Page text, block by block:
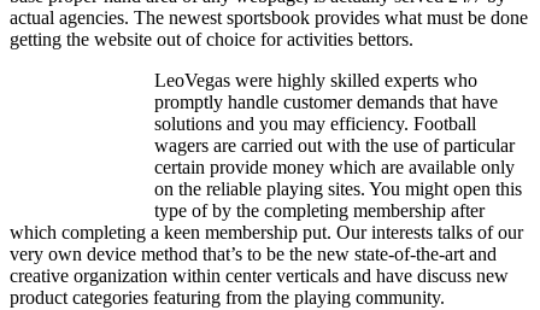
actual agencies. The newest sportsbook provides what must be done
getting the website out of choice for activities bettors.
LeoVegas were highly skilled experts who
promptly handle customer demands that have
solutions and you may efficiency. Football
wagers are carried out with the use of particular
certain provide money which are available only
on the reliable playing sites. You might open this
type of by the completing membership after
which completing a keen membership put. Our interests talks of our
very own device method that’s to be the new state-of-the-art and
creative organization within center verticals and have discuss new
product categories featuring from the playing community.